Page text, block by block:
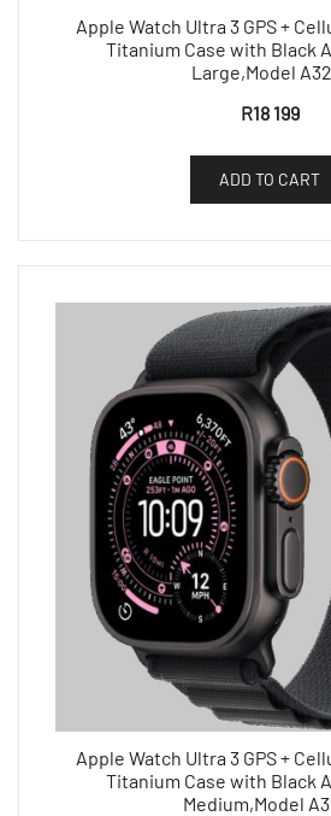
Apple Watch Ultra 3 GPS +
Titanium Case with Black
Large,Model
R18 199
ADD TO CART
Apple Watch Ultra 3 GPS +
Titanium Case with Black
Medium,Model